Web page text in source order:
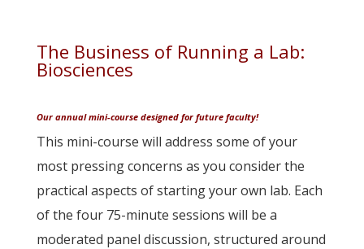
The Business of Running a Lab:
Biosciences
Our annual mini-course designed for future faculty!
This mini-course will address some of your
most pressing concerns as you consider the
practical aspects of starting your own lab. Each
of the four 75-minute sessions will be a
moderated panel discussion, structured around